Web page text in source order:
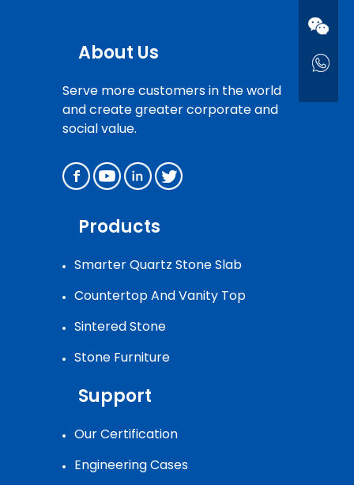
About Us
Serve more customers in the world
and create greater corporate and
social value.
Products
Smarter Quartz Stone Slab
Countertop And Vanity Top
Sintered Stone
Stone Furniture
Support
Our Certification
Engineering Cases